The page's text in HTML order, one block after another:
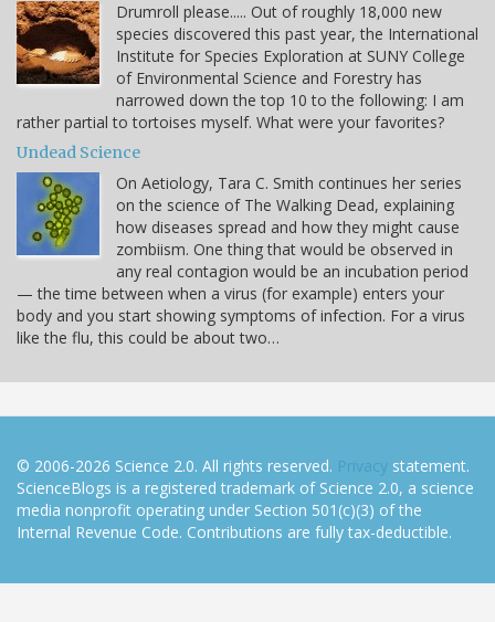
Drumroll please..... Out of roughly 18,000 new
species discovered this past year, the International
Institute for Species Exploration at SUNY College
of Environmental Science and Forestry has
narrowed down the top 10 to the following: I am
rather partial to tortoises myself. What were your favorites?
Undead Science
On Aetiology, Tara C. Smith continues her series
on the science of The Walking Dead, explaining
how diseases spread and how they might cause
zombiism. One thing that would be observed in
any real contagion would be an incubation period
— the time between when a virus (for example) enters your
body and you start showing symptoms of infection. For a virus
like the flu, this could be about two…
© 2006-2026 Science 2.0. All rights reserved. Privacy statement.
ScienceBlogs is a registered trademark of Science 2.0, a science
media nonprofit operating under Section 501(c)(3) of the
Internal Revenue Code. Contributions are fully tax-deductible.